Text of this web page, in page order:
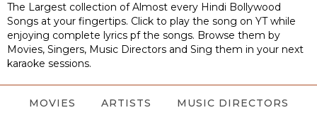
The Largest collection of Almost every Hindi Bollywood
Songs at your fingertips. Click to play the song on YT while
enjoying complete lyrics pf the songs. Browse them by
Movies, Singers, Music Directors and Sing them in your next
karaoke sessions.
MOVIES ARTISTS MUSIC DIRECTORS